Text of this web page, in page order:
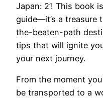
Japan: 2’! This book
guide—it’s a treasure
the-beaten-path
tips that will ignite
your next journey.
From the moment
be transported to a